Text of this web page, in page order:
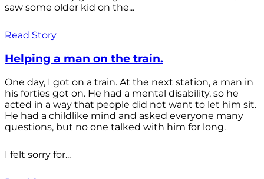
saw some older kid on the...
Read Story
Helping a man on the train.
One day, I got on a train. At the next station, a man in
his forties got on. He had a mental disability, so he
acted in a way that people did not want to let him sit.
He had a childlike mind and asked everyone many
questions, but no one talked with him for long.
I felt sorry for...